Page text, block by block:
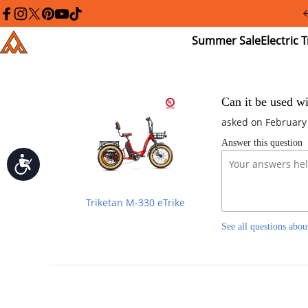
Please
note:
This
website
includes
adjust
the
website
Accessibility
facebook
instagram
twitterpinterest
youtube
tiktok
Addmotor
Summer
Sale
Triketan M-330 eTrike
Can it be used
asked on
Answer this question
See all questions